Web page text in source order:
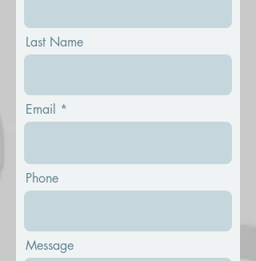
Last Name
Email
Phone
Message